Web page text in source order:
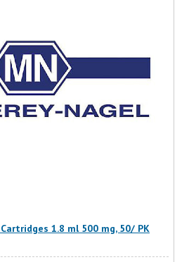
Cartridges 1.8 ml 500 mg, 50/ PK